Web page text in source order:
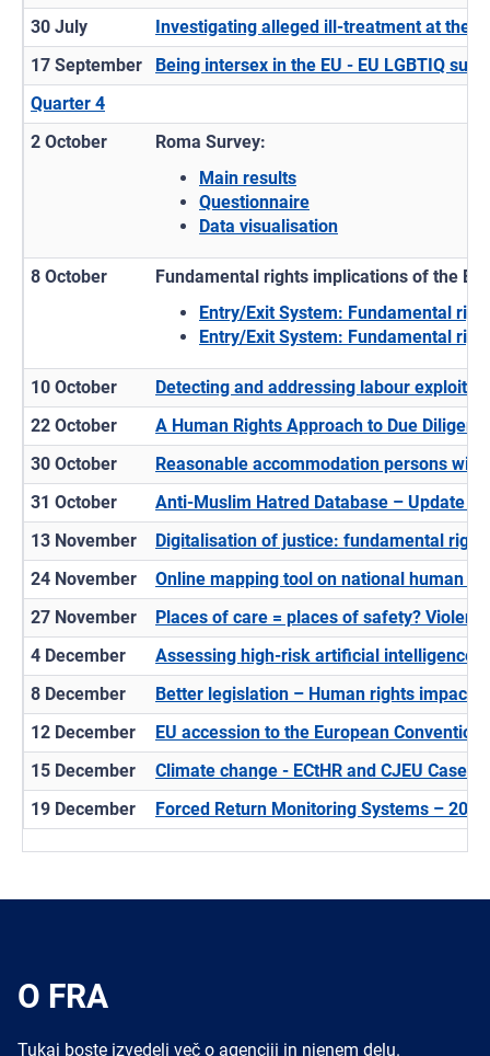
30 July
Investigating alleged ill-treatment at the
17 September
Being intersex in the EU - EU LGBTIQ
Quarter 4
2 October
Roma Survey:
Main results
Questionnaire
Data visualisation
8 October
Fundamental rights implications of the
Entry/Exit System: Fundamental
Entry/Exit System: Fundamental
10 October
Detecting and addressing labour
22 October
A Human Rights Approach to Due
30 October
Reasonable accommodation persons
31 October
Anti-Muslim Hatred Database – Update
13 November
Digitalisation of justice: fundamental
24 November
Online mapping tool on national human
27 November
Places of care = places of safety?
4 December
Assessing high-risk artificial intelligence
8 December
​Better legislation – Human rights impact
12 December
EU accession to the European
15 December
Climate change - ECtHR and CJEU Case-
19 December
Forced Return Monitoring Systems –
O FRA
Tukaj boste izvedeli več o agenciji in njenem delu.